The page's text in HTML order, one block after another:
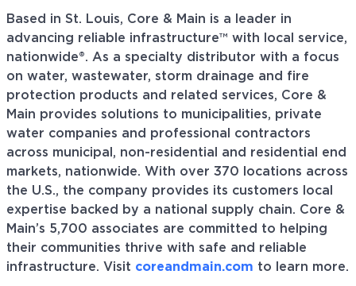
Based in St. Louis, Core & Main is a leader in
advancing reliable infrastructure™ with local service,
nationwide®. As a specialty distributor with a focus
on water, wastewater, storm drainage and fire
protection products and related services, Core &
Main provides solutions to municipalities, private
water companies and professional contractors
across municipal, non-residential and residential end
markets, nationwide. With over 370 locations across
the U.S., the company provides its customers local
expertise backed by a national supply chain. Core &
Main’s 5,700 associates are committed to helping
their communities thrive with safe and reliable
infrastructure. Visit coreandmain.com to learn more.